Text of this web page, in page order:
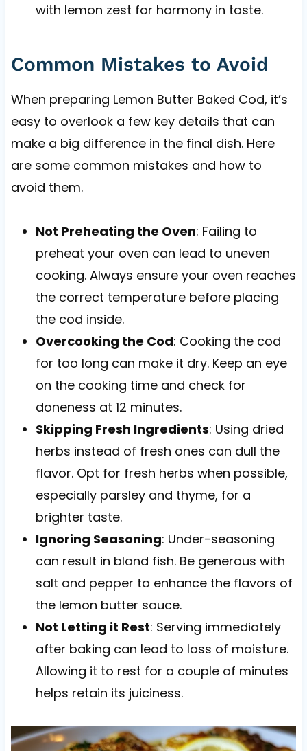
with lemon zest for harmony in taste.
Common Mistakes to Avoid
When preparing Lemon Butter Baked Cod, it’s
easy to overlook a few key details that can
make a big difference in the final dish. Here
are some common mistakes and how to
avoid them.
Not Preheating the Oven: Failing to
preheat your oven can lead to uneven
cooking. Always ensure your oven reaches
the correct temperature before placing
the cod inside.
Overcooking the Cod: Cooking the cod
for too long can make it dry. Keep an eye
on the cooking time and check for
doneness at 12 minutes.
Skipping Fresh Ingredients: Using dried
herbs instead of fresh ones can dull the
flavor. Opt for fresh herbs when possible,
especially parsley and thyme, for a
brighter taste.
Ignoring Seasoning: Under-seasoning
can result in bland fish. Be generous with
salt and pepper to enhance the flavors of
the lemon butter sauce.
Not Letting it Rest: Serving immediately
after baking can lead to loss of moisture.
Allowing it to rest for a couple of minutes
helps retain its juiciness.